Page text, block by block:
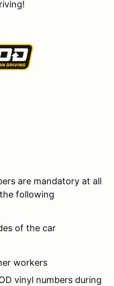
are mandatory at all
following
of the car
workers
vinyl numbers during